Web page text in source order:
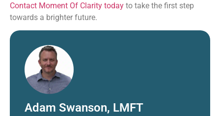
Contact Moment Of Clarity today to take the first step
towards a brighter future.
Adam Swanson, LMFT